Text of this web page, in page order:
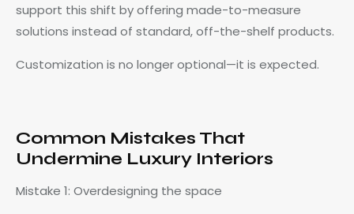
support this shift by offering made-to-measure
solutions instead of standard, off-the-shelf products.
Customization is no longer optional—it is expected.
Common Mistakes That
Undermine Luxury Interiors
Mistake 1: Overdesigning the space